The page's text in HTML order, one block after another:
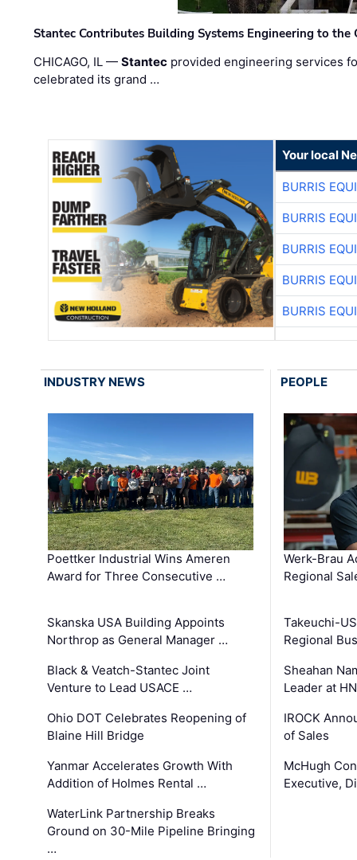
Stantec Contributes Building Systems Engineering to the
CHICAGO, IL —Stantec provided engineering services
celebrated its grand …
Your local
BURRIS
BURRIS
BURRIS
BURRIS
BURRIS
INDUSTRY NEWS
Poettker Industrial Wins Ameren
Award for Three Consecutive …
Skanska USA Building Appoints
Northrop as General Manager …
Black & Veatch-Stantec Joint
Venture to Lead USACE …
Ohio DOT Celebrates Reopening of
Blaine Hill Bridge
Yanmar Accelerates Growth With
Addition of Holmes Rental …
WaterLink Partnership Breaks
Ground on 30-Mile Pipeline Bringing
…
PEOPLE
Werk-Brau
Regional
Takeuchi-
Regional
Sheahan
Leader at
IROCK
of Sales
McHugh
Executive,